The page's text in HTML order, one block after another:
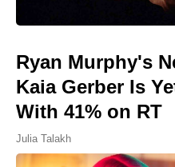
Ryan Murphy's
Kaia Gerber Is
With 41% on RT
Julia Talakh